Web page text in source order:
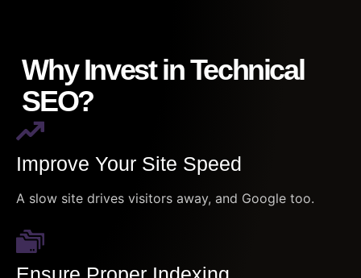
Why Invest in Technical
SEO?
Improve Your Site Speed
A slow site drives visitors away, and Google too.